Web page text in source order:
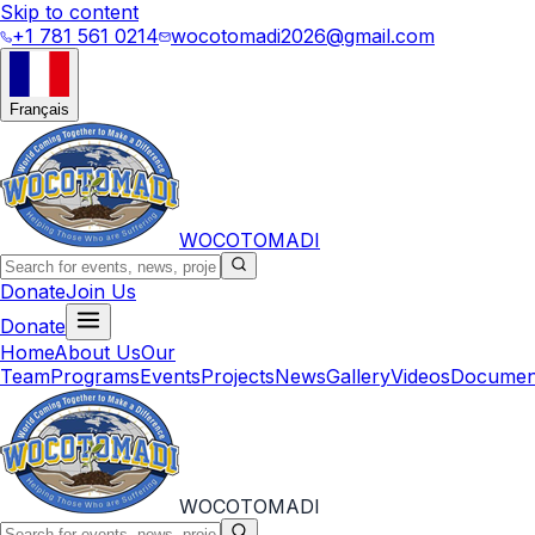
Skip to content
+1 781 561 0214 wocotomadi2026@gmail.com
Français
WOCOTOMADI
DonateJoin Us
Donate
HomeAbout UsOur
TeamProgramsEventsProjectsNewsGalleryVideos
WOCOTOMADI